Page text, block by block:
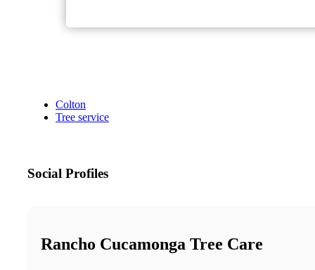
Colton
Tree service
Social Profiles
Rancho Cucamonga Tree Care